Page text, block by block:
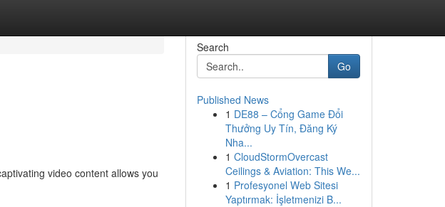
video content allows you
Search
Go
Published News
1 DE88 – Cổng Game Đổi
Thưởng Uy Tín, Đăng Ký
Nha...
1 CloudStormOvercast
Ceilings & Aviation: This We...
1 Profesyonel Web Sitesi
Yaptırmak: İşletmenizi B...